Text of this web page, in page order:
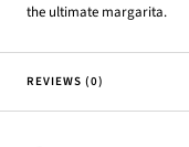
the ultimate margarita.
REVIEWS (0)